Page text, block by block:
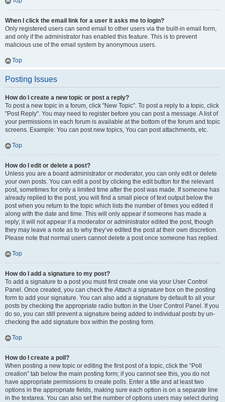
When I click the email link for a user it asks me to login?
Only registered users can send email to other users via the built-in email form,
and only if the administrator has enabled this feature. This is to prevent
malicious use of the email system by anonymous users.
Top
Posting Issues
How do I create a new topic or post a reply?
To post a new topic in a forum, click "New Topic". To post a reply to a topic, click
"Post Reply". You may need to register before you can post a message. A list of
your permissions in each forum is available at the bottom of the forum and topic
screens. Example: You can post new topics, You can post attachments, etc.
Top
How do I edit or delete a post?
Unless you are a board administrator or moderator, you can only edit or delete
your own posts. You can edit a post by clicking the edit button for the relevant
post, sometimes for only a limited time after the post was made. If someone has
already replied to the post, you will find a small piece of text output below the
post when you return to the topic which lists the number of times you edited it
along with the date and time. This will only appear if someone has made a
reply; it will not appear if a moderator or administrator edited the post, though
they may leave a note as to why they’ve edited the post at their own discretion.
Please note that normal users cannot delete a post once someone has replied.
Top
How do I add a signature to my post?
To add a signature to a post you must first create one via your User Control
Panel. Once created, you can check theAttach a signature box on the posting
form to add your signature. You can also add a signature by default to all your
posts by checking the appropriate radio button in the User Control Panel. If you
do so, you can still prevent a signature being added to individual posts by un-
checking the add signature box within the posting form.
Top
How do I create a poll?
When posting a new topic or editing the first post of a topic, click the “Poll
creation” tab below the main posting form; if you cannot see this, you do not
have appropriate permissions to create polls. Enter a title and at least two
options in the appropriate fields, making sure each option is on a separate line
in the textarea. You can also set the number of options users may select during